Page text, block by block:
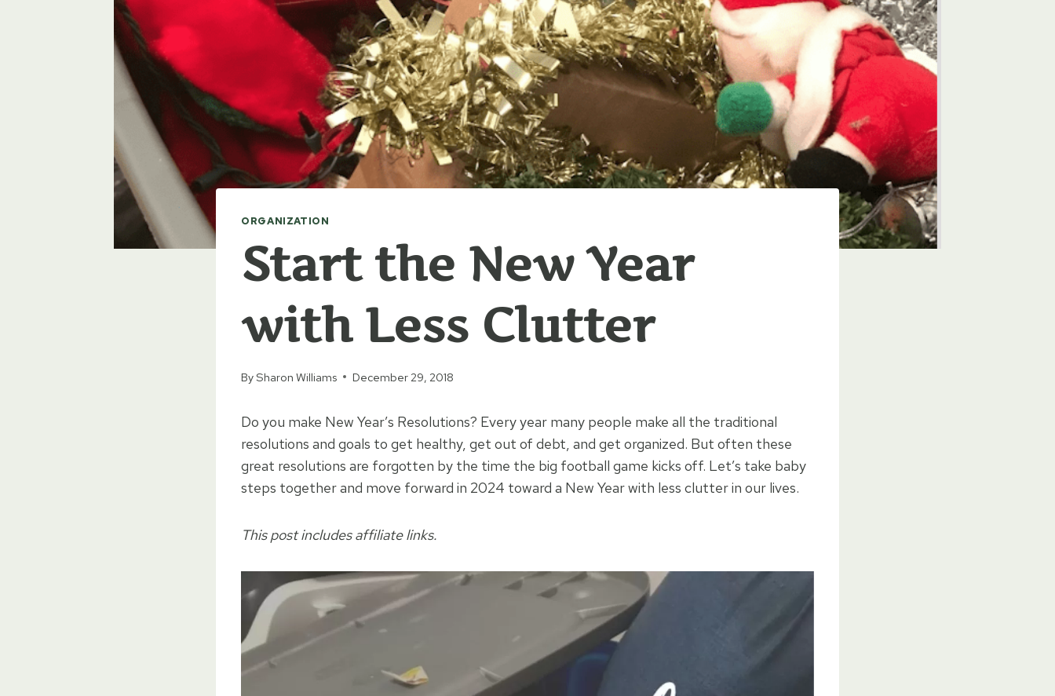
ORGANIZATION
Start the New Year
with Less Clutter
BySharon Williams December 29, 2018
Do you make New Year’s Resolutions? Every year many people make all the traditional
resolutions and goals to get healthy, get out of debt, and get organized. But often these
great resolutions are forgotten by the time the big football game kicks off. Let’s take baby
steps together and move forward in 2024 toward a New Year with less clutter in our lives.
This post includes affiliate links.